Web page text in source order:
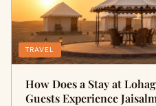
TRAVEL
How Does a Stay at
Guests Experience